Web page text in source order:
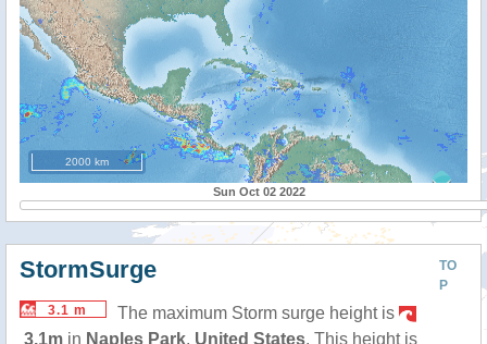
2000 km
Sun Oct 02 2022
TO
P
StormSurge
3.1 m
The maximum Storm surge height is
3.1m in Naples Park, United States. This height is